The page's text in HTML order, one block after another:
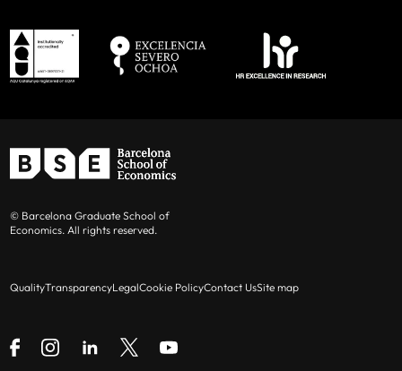
© Barcelona Graduate School of
Economics. All rights reserved.
QualityTransparencyLegalCookie PolicyContact UsSite map